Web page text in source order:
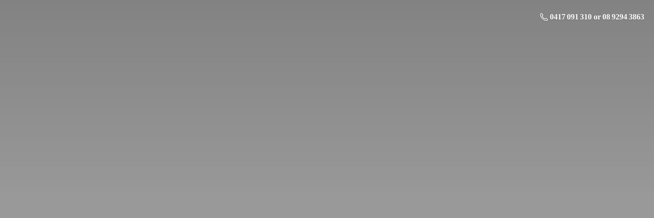
0417 091 310 or 08 9294 3863